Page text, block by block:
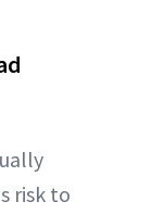
risk to